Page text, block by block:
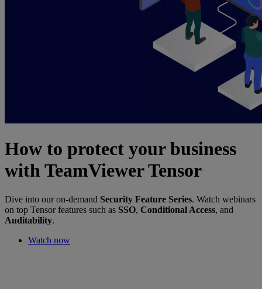
How to protect your business
with TeamViewer Tensor
Dive into our on-demand Security Feature Series. Watch webinars
on top Tensor features such as SSO, Conditional Access, and
Auditability.
Watch now